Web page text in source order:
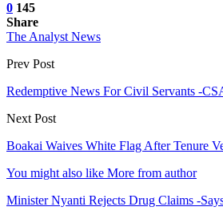
0 145
Share
The Analyst News
Prev Post
Redemptive News For Civil Servants -
Next Post
Boakai Waives White Flag After Tenure
You might also like More from author
Minister Nyanti Rejects Drug Claims -